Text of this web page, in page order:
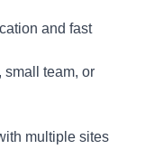
and fast
small team, or
multiple sites